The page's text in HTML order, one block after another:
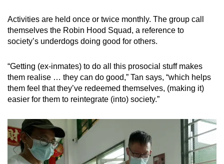
Activities are held once or twice monthly. The group call
themselves the Robin Hood Squad, a reference to
society’s underdogs doing good for others.
“Getting (ex-inmates) to do all this prosocial stuff makes
them realise … they can do good,” Tan says, “which helps
them feel that they’ve redeemed themselves, (making it)
easier for them to reintegrate (into) society.”